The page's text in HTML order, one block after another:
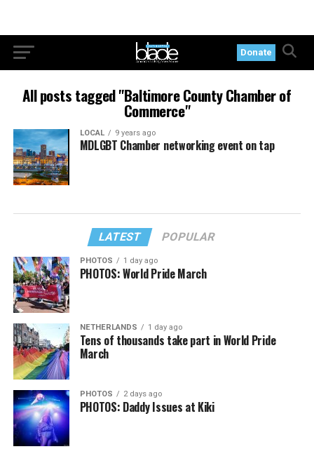
Donate
All posts tagged "Baltimore County Chamber of
Commerce"
LOCAL 9 years ago
MDLGBT Chamber networking event on tap
LATEST POPULAR
PHOTOS 1 day ago
PHOTOS: World Pride March
NETHERLANDS 1 day ago
Tens of thousands take part in World Pride
March
PHOTOS 2 days ago
PHOTOS: Daddy Issues at Kiki